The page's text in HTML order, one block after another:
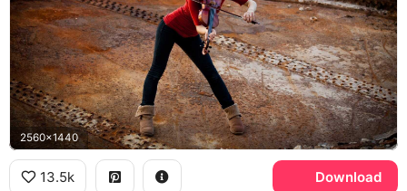
2560x1440
13.5k Download